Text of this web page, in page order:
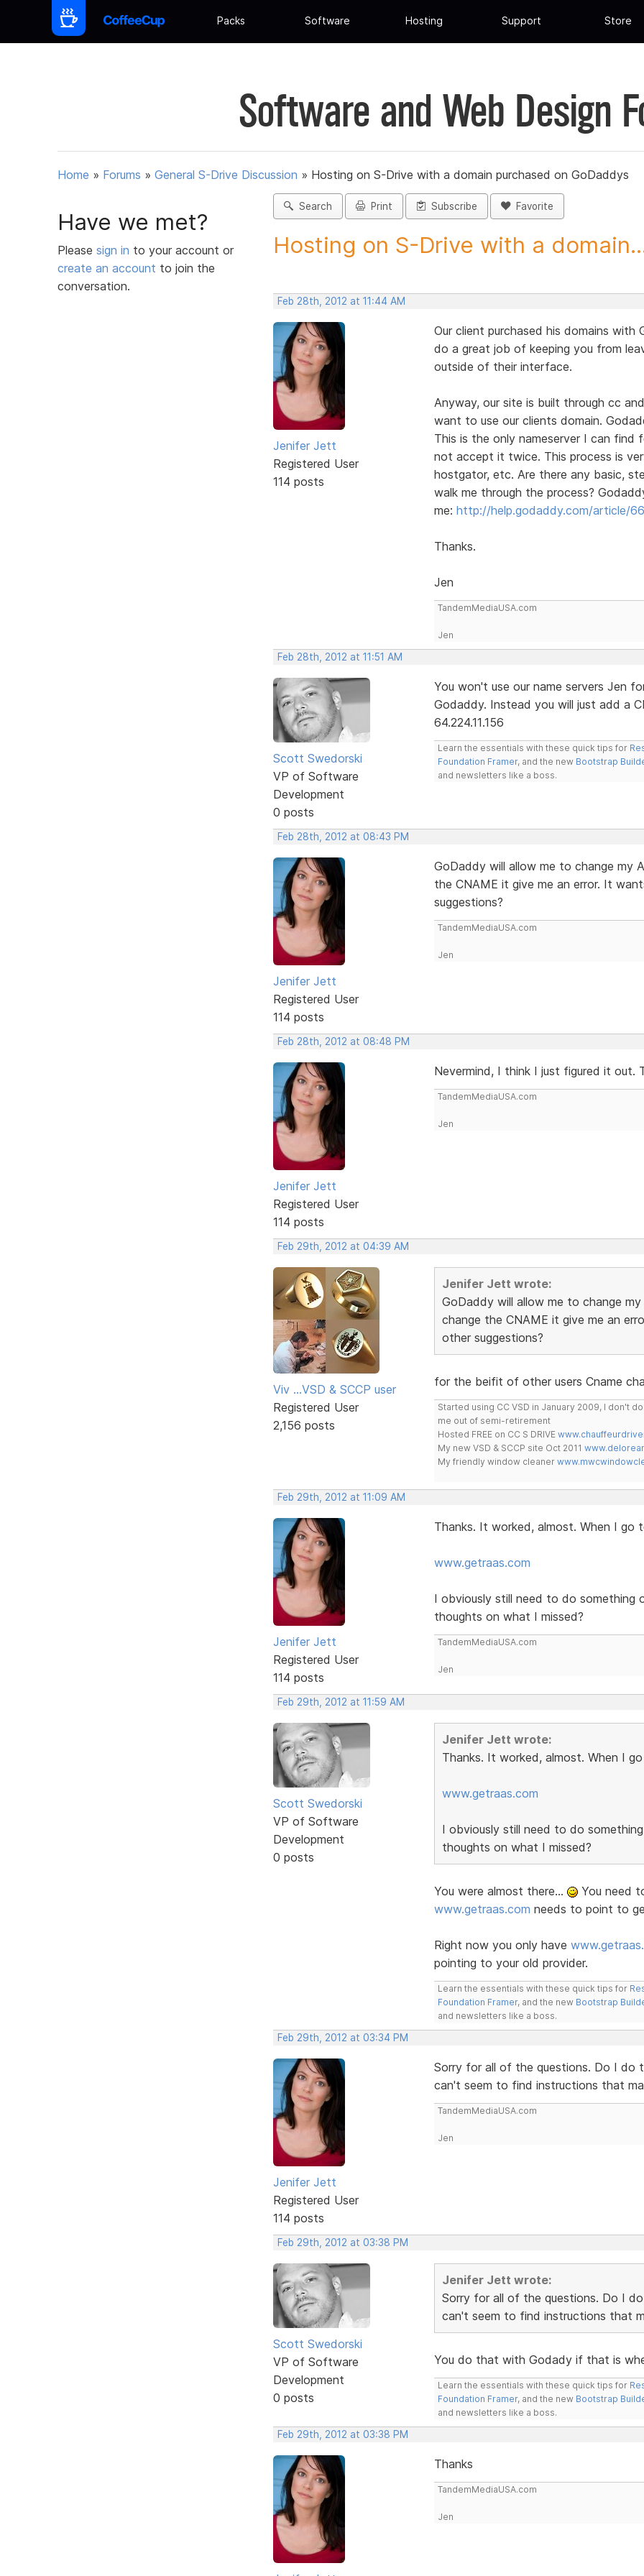
Packs Software Hosting Support Store
Software and Web Design
Home » Forums » General S-Drive Discussion » Hosting on S-Drive with a domain purchased on GoDaddys
Have we met?
Please sign in to your account or
create an account to join the
conversation.
Search Print Subscribe Favorite
Hosting on S-Drive with a
Feb 28th, 2012 at 11:44 AM
Jenifer Jett
Registered User
114 posts
Our client purchased his domains
do a great job of keeping you from
outside of their interface.
Anyway, our site is built through cc
want to use our clients domain.
This is the only nameserver I can find
not accept it twice. This process is
hostgator, etc. Are there any basic,
walk me through the process?
me: http://help.godaddy.com/article/
Thanks.
Jen
TandemMediaUSA.com
Jen
Feb 28th, 2012 at 11:51 AM
Scott Swedorski
VP of Software
Development
0 posts
You won't use our name servers Jen
Godaddy. Instead you will just add a
64.224.11.156
Learn the essentials with these quick tips for
Foundation Framer, and the new Bootstrap
and newsletters like a boss.
Feb 28th, 2012 at 08:43 PM
Jenifer Jett
Registered User
114 posts
GoDaddy will allow me to change my
the CNAME it give me an error. It
suggestions?
TandemMediaUSA.com
Jen
Feb 28th, 2012 at 08:48 PM
Jenifer Jett
Registered User
114 posts
Nevermind, I think I just figured it out.
TandemMediaUSA.com
Jen
Feb 29th, 2012 at 04:39 AM
Viv ...VSD & SCCP user
Registered User
2,156 posts
Jenifer Jett wrote:
GoDaddy will allow me to change
change the CNAME it give me an
other suggestions?
for the beifit of other users Cname
Started using CC VSD in January 2009, I don't
me out of semi-retirement
Hosted FREE on CC S DRIVE
My new VSD & SCCP site Oct 2011
My friendly window cleaner
Feb 29th, 2012 at 11:09 AM
Jenifer Jett
Registered User
114 posts
Thanks. It worked, almost. When I
www.getraas.com
I obviously still need to do something
thoughts on what I missed?
TandemMediaUSA.com
Jen
Feb 29th, 2012 at 11:59 AM
Scott Swedorski
VP of Software
Development
0 posts
Jenifer Jett wrote:
Thanks. It worked, almost. When I
www.getraas.com
I obviously still need to do
thoughts on what I missed?
You were almost there...
You need
www.getraas.com needs to point to
Right now you only have
pointing to your old provider.
Learn the essentials with these quick tips for
Foundation Framer, and the new Bootstrap
and newsletters like a boss.
Feb 29th, 2012 at 03:34 PM
Jenifer Jett
Registered User
114 posts
Sorry for all of the questions. Do I do
can't seem to find instructions that
TandemMediaUSA.com
Jen
Feb 29th, 2012 at 03:38 PM
Scott Swedorski
VP of Software
Development
0 posts
Jenifer Jett wrote:
Sorry for all of the questions. Do I
can't seem to find instructions that
You do that with Godady if that is
Learn the essentials with these quick tips for
Foundation Framer, and the new Bootstrap
and newsletters like a boss.
Feb 29th, 2012 at 03:38 PM
Thanks
TandemMediaUSA.com
Jen